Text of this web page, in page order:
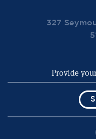
327